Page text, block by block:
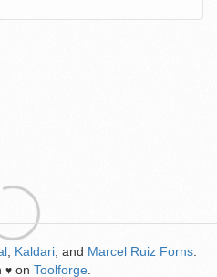
Kaldari , and Marcel Ruiz Forns
♥ on Toolforge